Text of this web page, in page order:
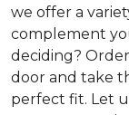
we offer a
complement
deciding? Order
door and take
perfect fit. Let